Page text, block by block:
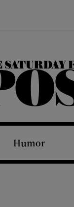
The Saturday Evening Post
Humor